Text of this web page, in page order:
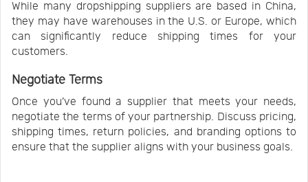
While many dropshipping suppliers are based in China,
they may have warehouses in the U.S. or Europe, which
can significantly reduce shipping times for your
customers.
Negotiate Terms
Once you’ve found a supplier that meets your needs,
negotiate the terms of your partnership. Discuss pricing,
shipping times, return policies, and branding options to
ensure that the supplier aligns with your business goals.